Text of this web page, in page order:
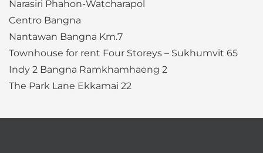
Narasiri Phahon-Watcharapol
Centro Bangna
Nantawan Bangna Km.7
Townhouse for rent Four Storeys – Sukhumvit 65
Indy 2 Bangna Ramkhamhaeng 2
The Park Lane Ekkamai 22